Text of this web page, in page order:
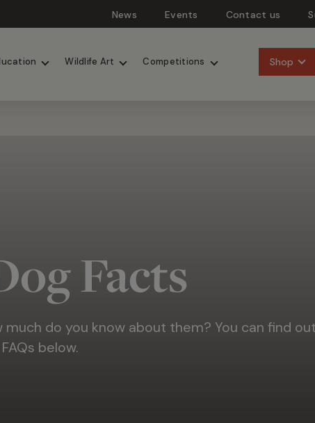
News Events Contact us
Wildlife Art Competitions Shop
Facts
do you know about them? You can find out
below.